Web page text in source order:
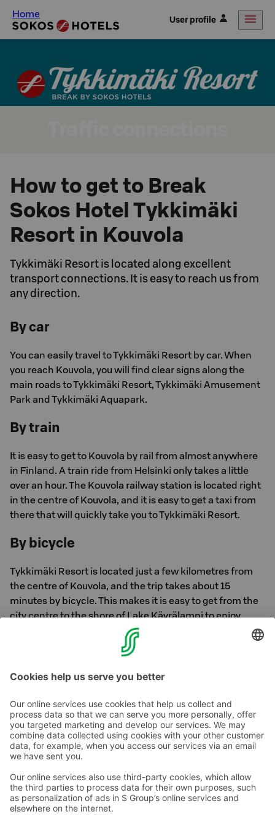
Home User profile
How to get to Break
Sokos Hotel Tykkimäki
Resort in Kouvola
Tykkimäki Resort is located along excellent
transport connections. It is easy to reach us from
any direction.
By car
You can easily travel to Tykkimäki Resort by car. When
you reach Kouvola, you will find clear signs along the
main roads to Tykkimäki Resort, Tykkimäki Amusement
Park and Tykkimäki Aquapark.
By train
It is easy to get to Kouvola by rail from almost anywhere
in Finland. A train ride from Helsinki only takes a little
over an hour. The Kouvola railway station is located right
in the centre of Kouvola, and it is easy to get a taxi from
there that will quickly take you to Tykkimäki Resort.
By bicycle
Tykkimäki Resort is located just a few kilometres from
the centre of Kouvola, and the trip takes about 15
minutes by bicycle. This makes it is easy to get from the
city centre to the shore of Lake Käyrälampi to enjoy
nature or the Lammenranta restaurant’s menu, for
Contact us
Hotel contact information
Customer service contact information
Feedback
Give feedback
Sokos Hotels newsletter
Subscribe to newsletter
Awards and certifications